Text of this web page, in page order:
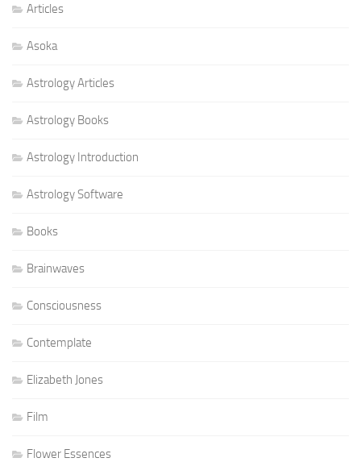
Articles
Asoka
Astrology Articles
Astrology Books
Astrology Introduction
Astrology Software
Books
Brainwaves
Consciousness
Contemplate
Elizabeth Jones
Film
Flower Essences